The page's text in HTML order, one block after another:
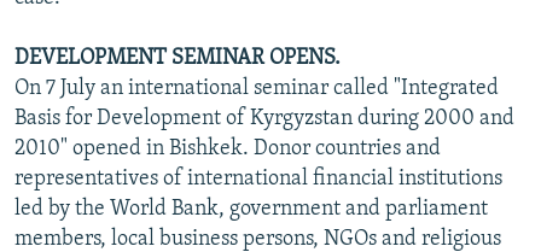
DEVELOPMENT SEMINAR OPENS.
On 7 July an international seminar called "Integrated
Basis for Development of Kyrgyzstan during 2000 and
2010" opened in Bishkek. Donor countries and
representatives of international financial institutions
led by the World Bank, government and parliament
members, local business persons, NGOs and religious